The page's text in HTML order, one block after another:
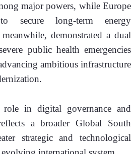
major powers, while Europe
secure long-term energy
demonstrated a dual
public health emergencies
ambitious infrastructure
role in digital governance and
a broader Global South
strategic and technological